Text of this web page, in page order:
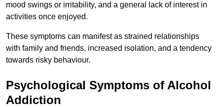
mood swings or irritability, and a general lack of interest in
activities once enjoyed.
These symptoms can manifest as strained relationships
with family and friends, increased isolation, and a tendency
towards risky behaviour.
Psychological Symptoms of Alcohol
Addiction